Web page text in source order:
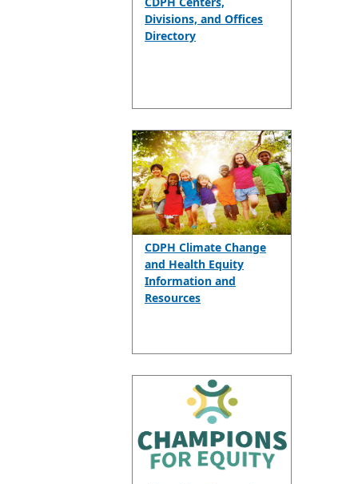
Divisions, and Offices
Directory
CDPH Climate Change
and Health Equity
Information and
Resources